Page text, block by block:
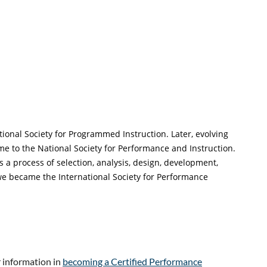
Society for Programmed Instruction. Later, evolving
to the National Society for Performance and Instruction.
process of selection, analysis, design, development,
became the International Society for Performance
information in becoming a Certified Performance